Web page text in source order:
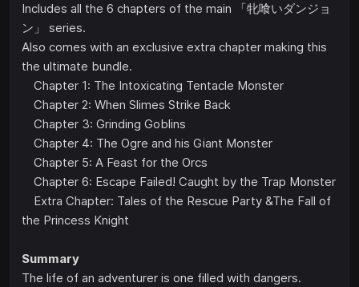
Includes all the 6 chapters of the main 「牝喰いダンジョ
ン」 series.
Also comes with an exclusive extra chapter making this
the ultimate bundle.
Chapter 1: The Intoxicating Tentacle Monster
Chapter 2: When Slimes Strike Back
Chapter 3: Grinding Goblins
Chapter 4: The Ogre and his Giant Monster
Chapter 5: A Feast for the Orcs
Chapter 6: Escape Failed! Caught by the Trap Monster
Extra Chapter: Tales of the Rescue Party &The Fall of
the Princess Knight
Summary
The life of an adventurer is one filled with dangers.